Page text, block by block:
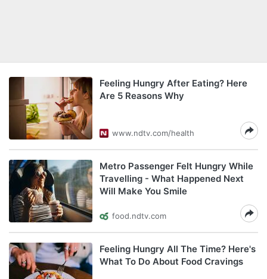
Feeling Hungry After Eating? Here
Are 5 Reasons Why
www.ndtv.com/health
Metro Passenger Felt Hungry While
Travelling - What Happened Next
Will Make You Smile
food.ndtv.com
Feeling Hungry All The Time? Here's
What To Do About Food Cravings